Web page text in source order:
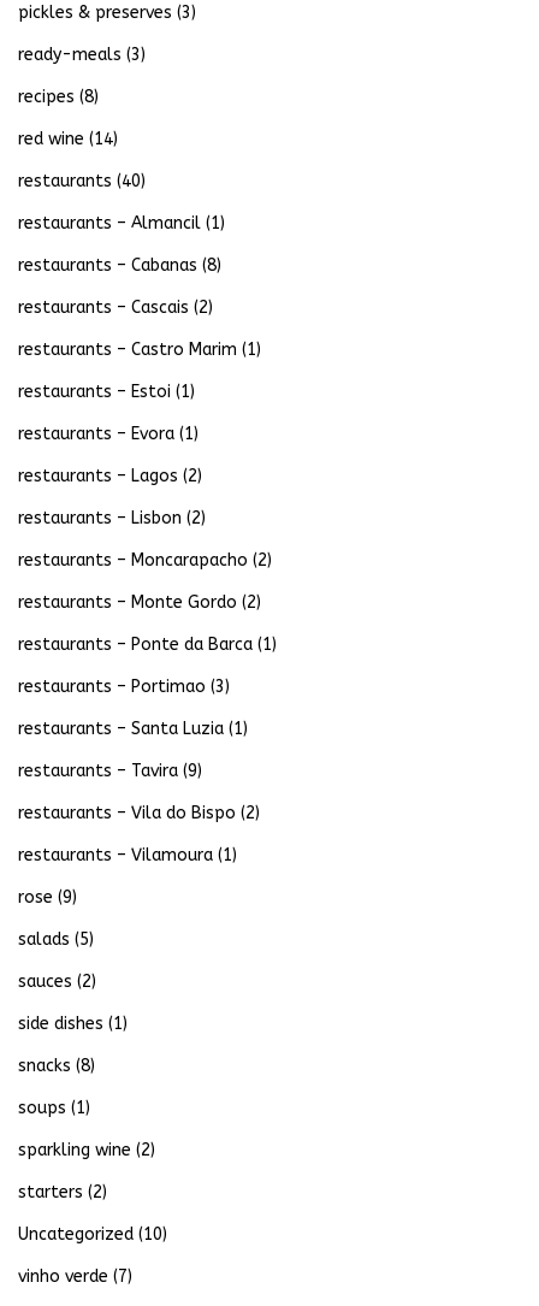
pickles & preserves (3)
ready-meals (3)
recipes (8)
red wine (14)
restaurants (40)
restaurants – Almancil (1)
restaurants – Cabanas (8)
restaurants – Cascais (2)
restaurants – Castro Marim (1)
restaurants – Estoi (1)
restaurants – Evora (1)
restaurants – Lagos (2)
restaurants – Lisbon (2)
restaurants – Moncarapacho (2)
restaurants – Monte Gordo (2)
restaurants – Ponte da Barca (1)
restaurants – Portimao (3)
restaurants – Santa Luzia (1)
restaurants – Tavira (9)
restaurants – Vila do Bispo (2)
restaurants – Vilamoura (1)
rose (9)
salads (5)
sauces (2)
side dishes (1)
snacks (8)
soups (1)
sparkling wine (2)
starters (2)
Uncategorized (10)
vinho verde (7)